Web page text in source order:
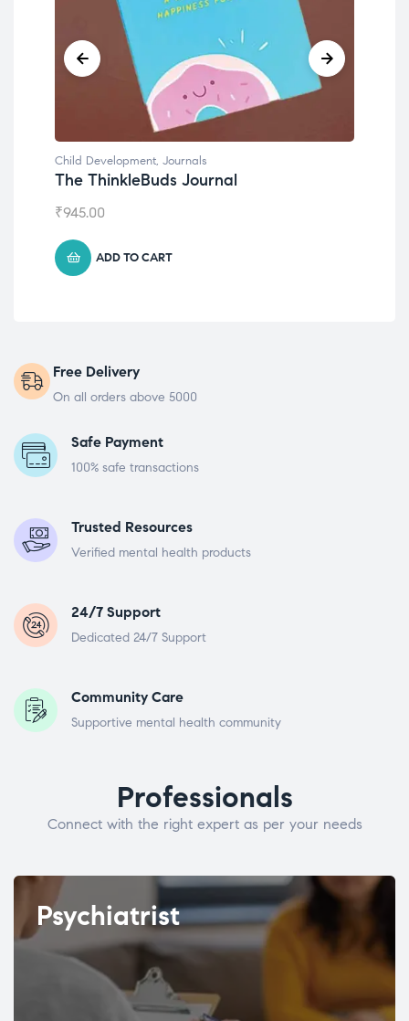
Child Development, Journals
The ThinkleBuds Journal
₹945.00
ADD TO CART
Free Delivery
On all orders above 5000
Safe Payment
100% safe transactions
Trusted Resources
Verified mental health products
24/7 Support
Dedicated 24/7 Support
Community Care
Supportive mental health community
Professionals
Connect with the right expert as per your needs
Psychiatrist